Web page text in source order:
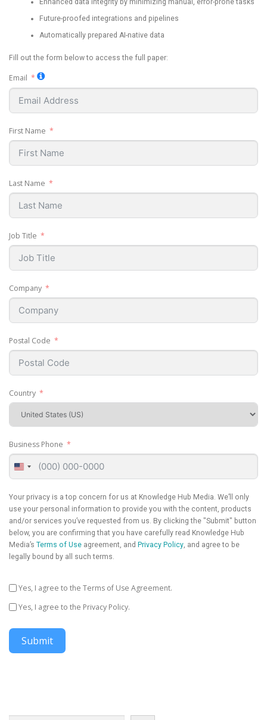
Future-proofed integrations and pipelines
Automatically prepared AI-native data
Fill out the form below to access the full paper:
Email
First Name
Last Name
Job Title
Company
Postal Code
Country
Business Phone
United
States
Your privacy is a top concern for us at Knowledge Hub Media. We’ll only
use your personal information to provide you with the content, products
and/or services you’ve requested from us. By clicking the "Submit" button
below, you are confirming that you have carefully read Knowledge Hub
Media’s Terms of Use agreement, and Privacy Policy, and agree to be
legally bound by all such terms.
Yes, I agree to the Terms of Use Agreement.
Yes, I agree to the Privacy Policy.
Submit